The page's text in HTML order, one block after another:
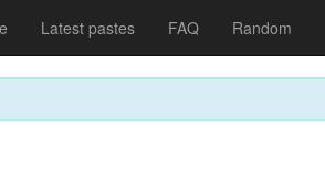
Latest pastes FAQ Random